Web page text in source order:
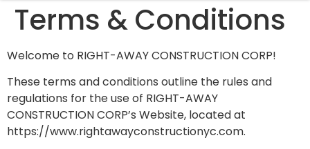
Terms & Conditions
Welcome to RIGHT-AWAY CONSTRUCTION CORP!
These terms and conditions outline the rules and
regulations for the use of RIGHT-AWAY
CONSTRUCTION CORP’s Website, located at
https://www.rightawayconstructionyc.com.